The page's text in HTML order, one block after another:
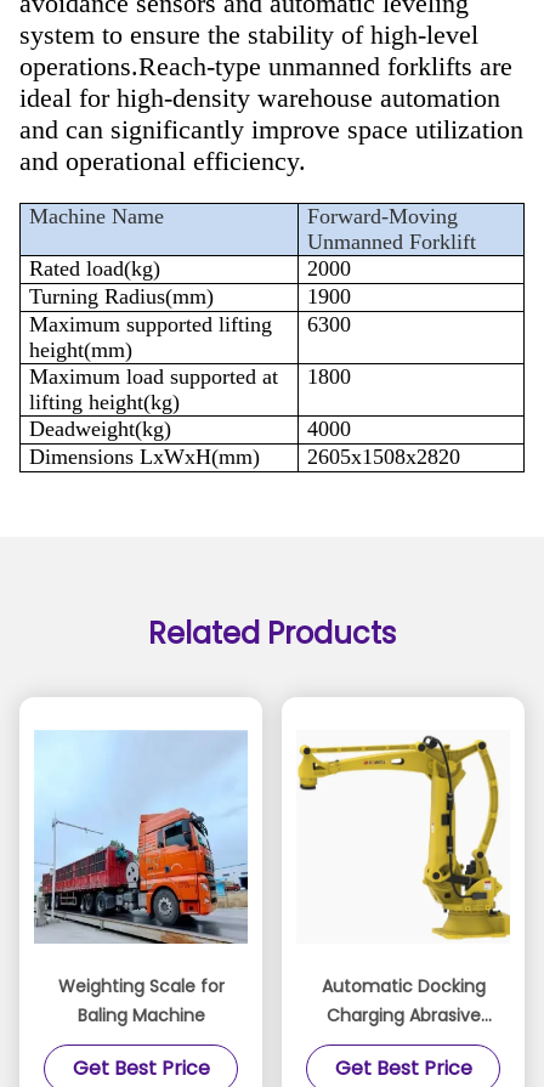
system to ensure the stability of high-level
operations.Reach-type unmanned forklifts are
ideal for high-density warehouse automation
and can significantly improve space utilization
and operational efficiency.
Machine Name
Forward-Moving
Unmanned Forklift
Rated load(kg) 2000
Turning Radius(mm) 1900
Maximum supported lifting
height(mm)
6300
Maximum load supported at
lifting height(kg)
1800
Deadweight(kg)
4000
Dimensions LxWxH(mm) 2605x1508x2820
Related Products
Weighting Scale for
Baling Machine
Get Best Price
Automatic Docking
Charging Abrasive
Flow Deburring
Machine Automated
Get Best Price